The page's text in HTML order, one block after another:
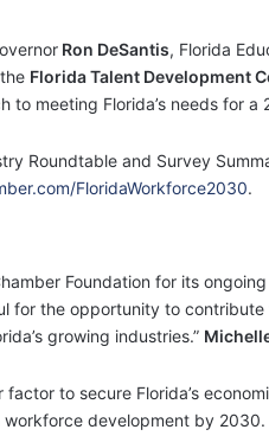
Ron DeSantis, Florida
Florida Talent Development
meeting Florida’s needs for a
Roundtable and Survey
FloridaWorkforce2030.
Foundation for its
for the opportunity to
growing industries.”
to secure Florida’s
workforce development by